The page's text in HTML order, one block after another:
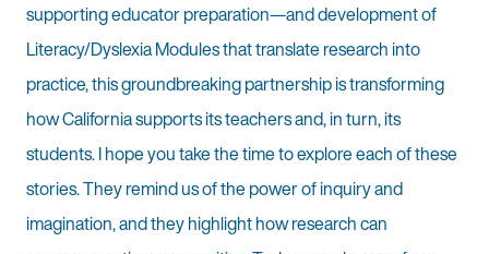
supporting educator preparation—and development of
Literacy/Dyslexia Modules that translate research into
practice, this groundbreaking partnership is transforming
how California supports its teachers and, in turn, its
students. I hope you take the time to explore each of these
stories. They remind us of the power of inquiry and
imagination, and they highlight how research can